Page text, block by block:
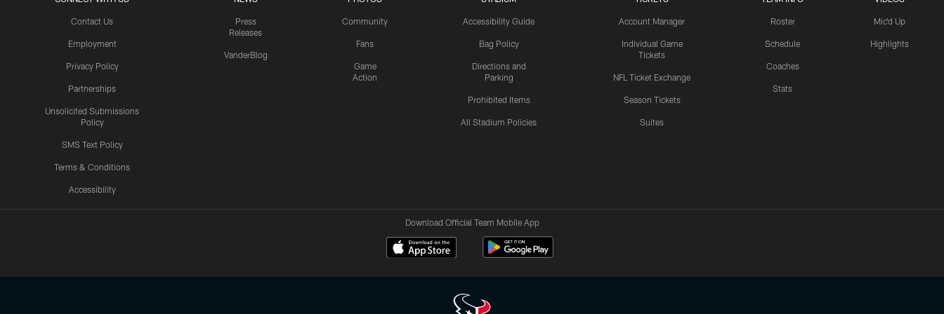
Contact Us
Employment
Privacy Policy
Partnerships
Unsolicited Submissions
Policy
SMS Text Policy
Terms & Conditions
Accessibility
Press
Releases
VanderBlog
Community
Fans
Game
Action
Accessibility Guide
Bag Policy
Directions and
Parking
Prohibited Items
All Stadium Policies
Account Manager
Individual Game
Tickets
NFL Ticket Exchange
Season Tickets
Suites
Roster
Schedule
Coaches
Stats
Mic'd Up
Highlights
Download Official Team Mobile App